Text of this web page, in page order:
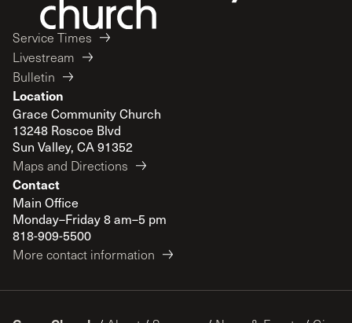
Service Times
Livestream
Bulletin
Location
Grace Community Church
13248 Roscoe Blvd
Sun Valley, CA 91352
Maps and Directions
Contact
Main Office
Monday–Friday 8 am–5 pm
818-909-5500
More contact information